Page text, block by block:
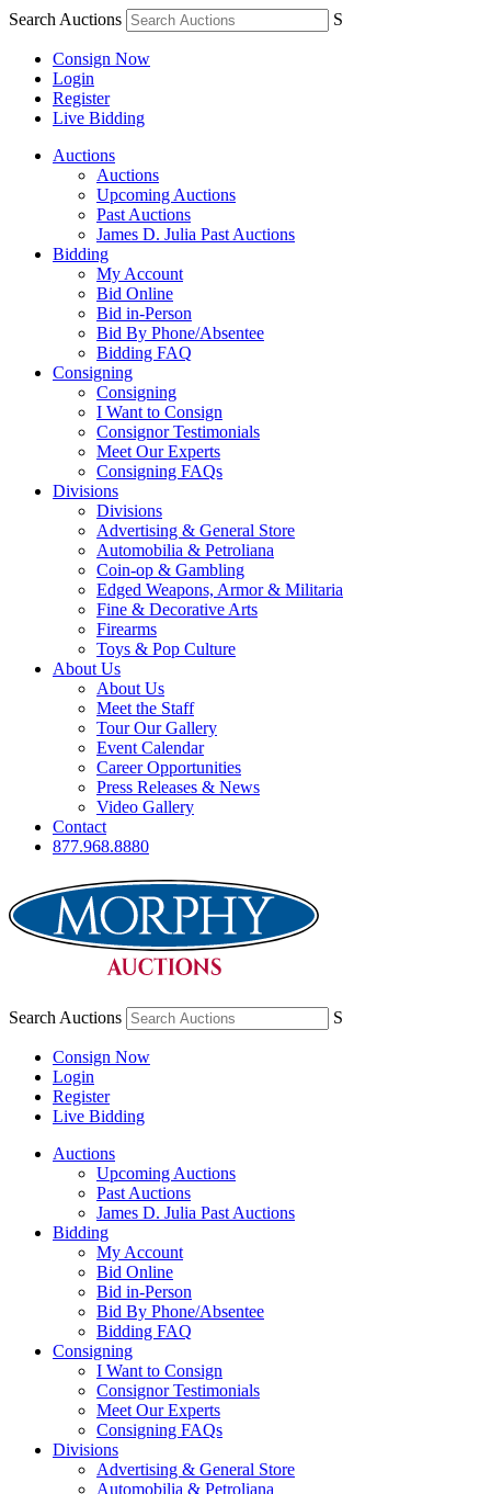
Search Auctions S
Consign Now
Login
Register
Live Bidding
Auctions
Auctions
Upcoming Auctions
Past Auctions
James D. Julia Past Auctions
Bidding
My Account
Bid Online
Bid in-Person
Bid By Phone/Absentee
Bidding FAQ
Consigning
Consigning
I Want to Consign
Consignor Testimonials
Meet Our Experts
Consigning FAQs
Divisions
Divisions
Advertising & General Store
Automobilia & Petroliana
Coin-op & Gambling
Edged Weapons, Armor & Militaria
Fine & Decorative Arts
Firearms
Toys & Pop Culture
About Us
About Us
Meet the Staff
Tour Our Gallery
Event Calendar
Career Opportunities
Press Releases & News
Video Gallery
Contact
877.968.8880
Search Auctions S
Consign Now
Login
Register
Live Bidding
Auctions
Upcoming Auctions
Past Auctions
James D. Julia Past Auctions
Bidding
My Account
Bid Online
Bid in-Person
Bid By Phone/Absentee
Bidding FAQ
Consigning
I Want to Consign
Consignor Testimonials
Meet Our Experts
Consigning FAQs
Divisions
Advertising & General Store
Automobilia & Petroliana